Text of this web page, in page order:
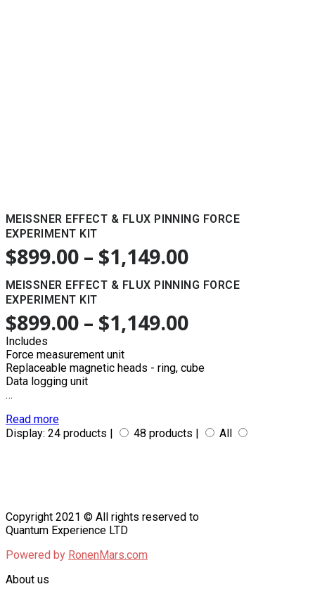
MEISSNER EFFECT & FLUX PINNING FORCE
EXPERIMENT KIT
$899.00 – $1,149.00
MEISSNER EFFECT & FLUX PINNING FORCE
EXPERIMENT KIT
$899.00 – $1,149.00
Includes
Force measurement unit
Replaceable magnetic heads - ring, cube
Data logging unit
…
Read more
Display: 24 products | 48 products | All
Copyright 2021 © All rights reserved to
Quantum Experience LTD
Powered by RonenMars.com
About us